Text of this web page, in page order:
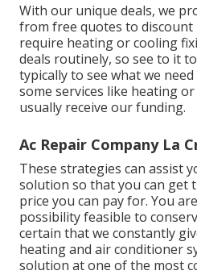
With our unique deals, we
from free quotes to
require heating or cooling
deals routinely, so see to it
typically to see what we
some services like heating or
usually receive ourfunding.
Ac Repair Company La
These strategies can assist
solution so that you can get
price you can pay for. You
possibility feasible to
certain that we constantly
heating and air conditioner
solution at one of the most